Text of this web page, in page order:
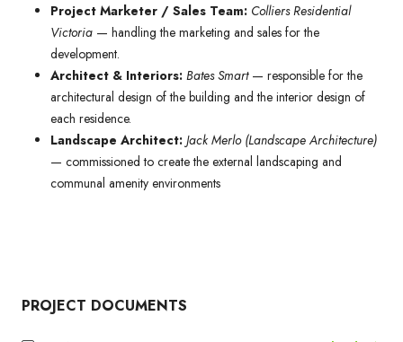
Project Marketer / Sales Team: Colliers Residential
Victoria — handling the marketing and sales for the
development.
Architect & Interiors: Bates Smart— responsible for the
architectural design of the building and the interior design of
each residence.
Landscape Architect: Jack Merlo (Landscape Architecture)
— commissioned to create the external landscaping and
communal amenity environments
PROJECT DOCUMENTS